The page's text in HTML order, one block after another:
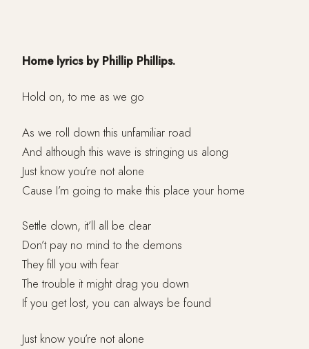
Home lyrics by Phillip Phillips.
Hold on, to me as we go
As we roll down this unfamiliar road
And although this wave is stringing us along
Just know you’re not alone
Cause I’m going to make this place your home
Settle down, it’ll all be clear
Don’t pay no mind to the demons
They fill you with fear
The trouble it might drag you down
If you get lost, you can always be found
Just know you’re not alone